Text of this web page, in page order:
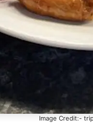
Image Credit:-